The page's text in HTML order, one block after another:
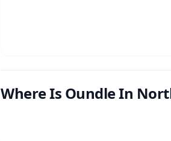
Where Is Oundle In